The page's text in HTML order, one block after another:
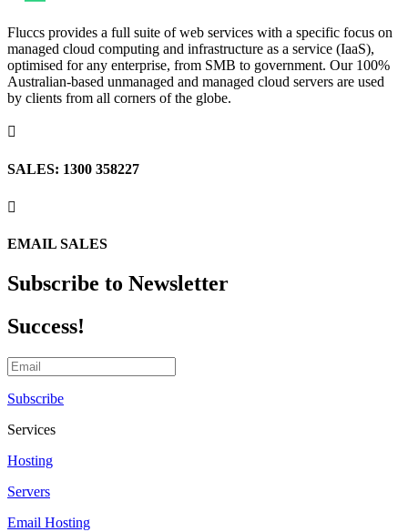
Fluccs provides a full suite of web services with a specific focus on
managed cloud computing and infrastructure as a service (IaaS),
optimised for any enterprise, from SMB to government. Our 100%
Australian-based unmanaged and managed cloud servers are used
by clients from all corners of the globe.

SALES: 1300 358227

EMAIL SALES
Subscribe to Newsletter
Success!
Subscribe
Services
Hosting
Servers
Email Hosting